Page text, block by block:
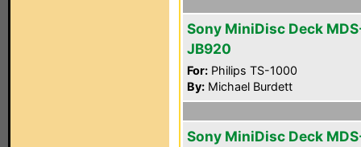
Sony MiniDisc Deck
JB920
For: Philips TS-1000
By: Michael Burdett
Sony MiniDisc Deck